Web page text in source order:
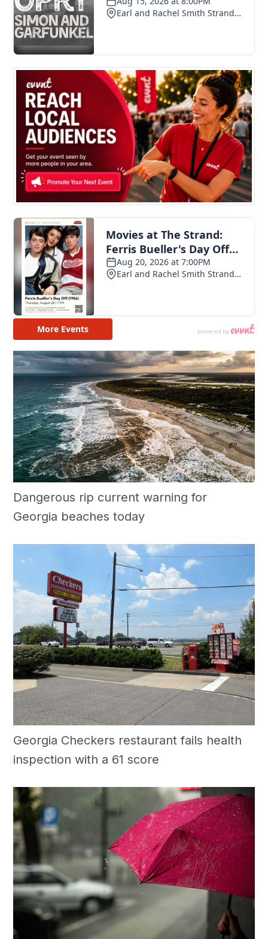
Dangerous rip current warning for
Georgia beaches today
Georgia Checkers restaurant fails health
inspection with a 61 score